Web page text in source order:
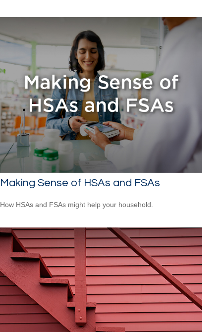
Making Sense of HSAs and FSAs
How HSAs and FSAs might help your household.